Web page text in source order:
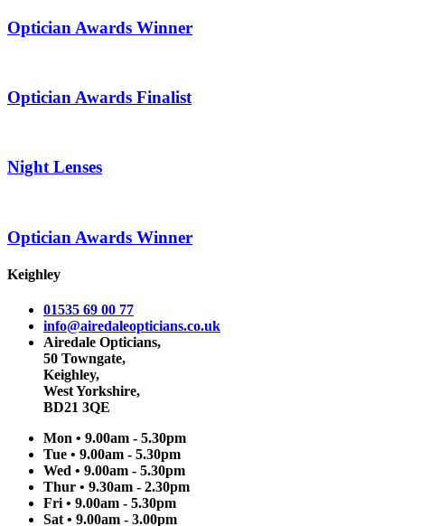
Optician Awards Winner
Optician Awards Finalist
Night Lenses
Optician Awards Winner
Keighley
01535 69 00 77
info@airedaleopticians.co.uk
Airedale Opticians,
50 Towngate,
Keighley,
West Yorkshire,
BD21 3QE
Mon • 9.00am - 5.30pm
Tue • 9.00am - 5.30pm
Wed • 9.00am - 5.30pm
Thur • 9.30am - 2.30pm
Fri • 9.00am - 5.30pm
Sat • 9.00am - 3.00pm